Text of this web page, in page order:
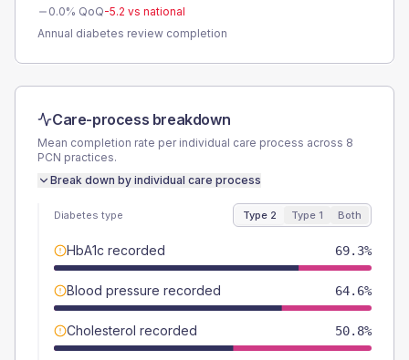
0.0% QoQ-5.2 vs national
Annual diabetes review completion
Care-process breakdown
Mean completion rate per individual care process across 8
PCN practices.
Break down by individual care process
Diabetes type Type 2 Type 1 Both
HbA1c recorded 69.3%
Blood pressure recorded 64.6%
Cholesterol recorded 50.8%